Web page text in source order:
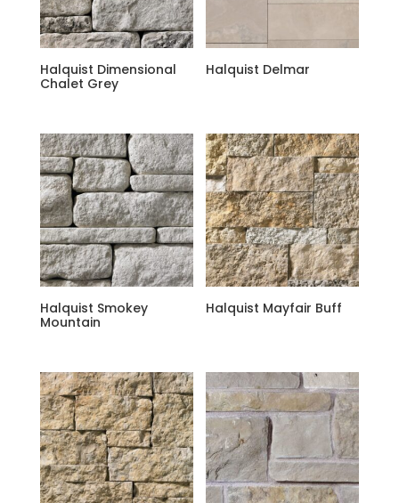
Halquist Dimensional
Chalet Grey
Halquist Delmar
Halquist Smokey
Mountain
Halquist Mayfair Buff